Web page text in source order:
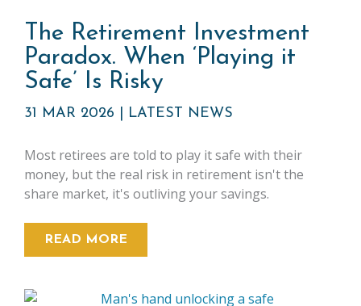
The Retirement Investment
Paradox. When ‘Playing it
Safe’ Is Risky
31 MAR 2026 LATEST NEWS
Most retirees are told to play it safe with their
money, but the real risk in retirement isn't the
share market, it's outliving your savings.
READ MORE